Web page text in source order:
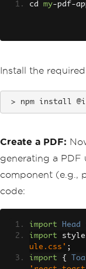
cd my-pdf-
Install the
npm install
Create a PDF:
generating a PDF
component (e.g.,
code:
import Head
import
ule.css' ;
import
{